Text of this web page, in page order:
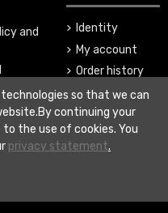
and
Identity
My account
Order history
Addresses
so that we can
continuing your
the use of cookies. You
privacy statement.